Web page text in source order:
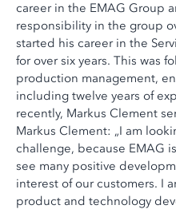
career in the EMAG Group
responsibility in the group
started his career in the
for over six years. This was
production management,
including twelve years of
recently, Markus Clement
Markus Clement: „I am
challenge, because EMAG
see many positive
interest of our customers. I
product and technology